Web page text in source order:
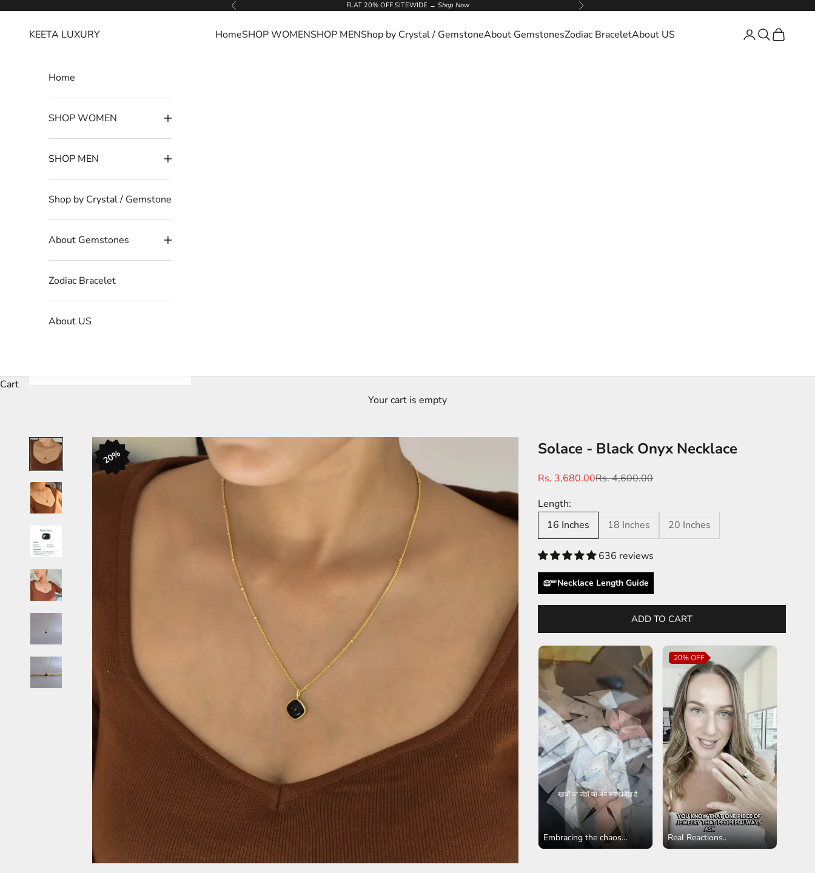
Read
Privacy
Previous FLAT 20% OFF SITEWIDE → Shop Now Next
KEETA LUXURY HomeSHOP WOMENSHOP MENShop by Crystal / GemstoneAbout GemstonesZodiac BraceletAbout US Open account
Open search
Open cart
Home
SHOP WOMEN
SHOP MEN
Shop by Crystal / Gemstone
About Gemstones
Zodiac Bracelet
About US
Cart
Your cart is empty
20%
20%
20%
20%
20%
20% Solace - Black Onyx Necklace
Sale price
Rs. 3,680.00Regular price
Rs. 4,600.00
Length:
16 Inches
18 Inches 20 Inches
636 reviews
Necklace Length Guide
ADD TO CART
Embracing the chaos
✨✨✨✨ 🤗 There's a
20%OFF
Real Reactions..